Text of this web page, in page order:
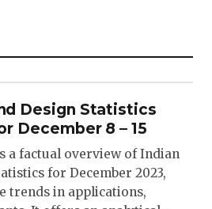
Design Statistics
December 8 – 15
a factual overview of Indian
for December 2023,
trends in applications,